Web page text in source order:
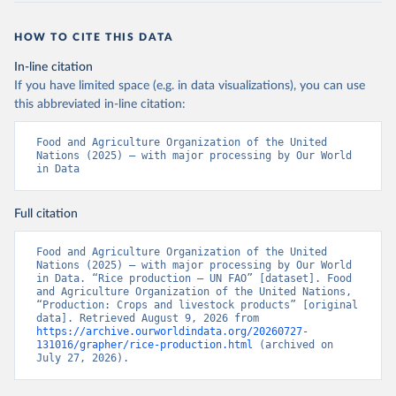
HOW TO CITE THIS DATA
In-line citation
If you have limited space (e.g. in data visualizations), you can use
this abbreviated in-line citation:
Food and Agriculture Organization of the United
Nations (2025) – with major processing by Our World
in Data
Full citation
Food and Agriculture Organization of the United
Nations (2025) – with major processing by Our World
in Data. “Rice production – UN FAO” [dataset]. Food
and Agriculture Organization of the United Nations,
“Production: Crops and livestock products” [original
https://archive.ourworldindata.org/20260727-
131016/grapher/rice-production.html (archived on
July 27, 2026).